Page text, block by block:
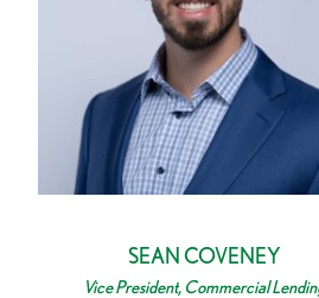
SEAN COVENEY
Vice President, Commercial